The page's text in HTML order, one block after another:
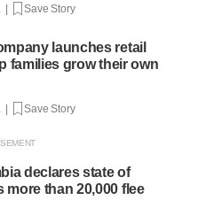
| Save Story
launches retail
families grow their own
| Save Story
declares state of
more than 20,000 flee